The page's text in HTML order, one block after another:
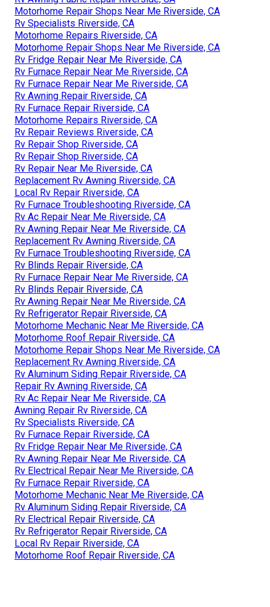
Motorhome Repair Shops Near Me Riverside, CA
Rv Specialists Riverside, CA
Motorhome Repairs Riverside, CA
Motorhome Repair Shops Near Me Riverside, CA
Rv Fridge Repair Near Me Riverside, CA
Rv Furnace Repair Near Me Riverside, CA
Rv Furnace Repair Near Me Riverside, CA
Rv Awning Repair Riverside, CA
Rv Furnace Repair Riverside, CA
Motorhome Repairs Riverside, CA
Rv Repair Reviews Riverside, CA
Rv Repair Shop Riverside, CA
Rv Repair Shop Riverside, CA
Rv Repair Near Me Riverside, CA
Replacement Rv Awning Riverside, CA
Local Rv Repair Riverside, CA
Rv Furnace Troubleshooting Riverside, CA
Rv Ac Repair Near Me Riverside, CA
Rv Awning Repair Near Me Riverside, CA
Replacement Rv Awning Riverside, CA
Rv Furnace Troubleshooting Riverside, CA
Rv Blinds Repair Riverside, CA
Rv Furnace Repair Near Me Riverside, CA
Rv Blinds Repair Riverside, CA
Rv Awning Repair Near Me Riverside, CA
Rv Refrigerator Repair Riverside, CA
Motorhome Mechanic Near Me Riverside, CA
Motorhome Roof Repair Riverside, CA
Motorhome Repair Shops Near Me Riverside, CA
Replacement Rv Awning Riverside, CA
Rv Aluminum Siding Repair Riverside, CA
Repair Rv Awning Riverside, CA
Rv Ac Repair Near Me Riverside, CA
Awning Repair Rv Riverside, CA
Rv Specialists Riverside, CA
Rv Furnace Repair Riverside, CA
Rv Fridge Repair Near Me Riverside, CA
Rv Awning Repair Near Me Riverside, CA
Rv Electrical Repair Near Me Riverside, CA
Rv Furnace Repair Riverside, CA
Motorhome Mechanic Near Me Riverside, CA
Rv Aluminum Siding Repair Riverside, CA
Rv Electrical Repair Riverside, CA
Rv Refrigerator Repair Riverside, CA
Local Rv Repair Riverside, CA
Motorhome Roof Repair Riverside, CA